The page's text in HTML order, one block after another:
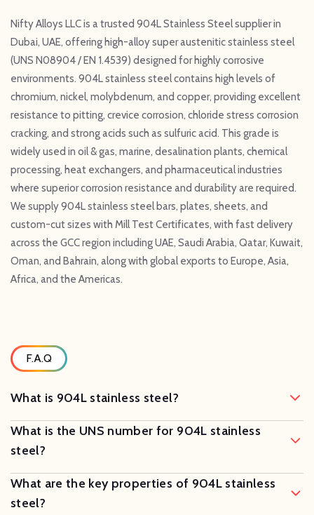
Nifty Alloys LLC is a trusted 904L Stainless Steel supplier in
Dubai, UAE, offering high-alloy super austenitic stainless steel
(UNS N08904 / EN 1.4539) designed for highly corrosive
environments. 904L stainless steel contains high levels of
chromium, nickel, molybdenum, and copper, providing excellent
resistance to pitting, crevice corrosion, chloride stress corrosion
cracking, and strong acids such as sulfuric acid. This grade is
widely used in oil & gas, marine, desalination plants, chemical
processing, heat exchangers, and pharmaceutical industries
where superior corrosion resistance and durability are required.
We supply 904L stainless steel bars, plates, sheets, and
custom-cut sizes with Mill Test Certificates, with fast delivery
across the GCC region including UAE, Saudi Arabia, Qatar, Kuwait,
Oman, and Bahrain, along with global exports to Europe, Asia,
Africa, and the Americas.
F.A.Q
What is 904L stainless steel?
What is the UNS number for 904L stainless
steel?
What are the key properties of 904L stainless
steel?